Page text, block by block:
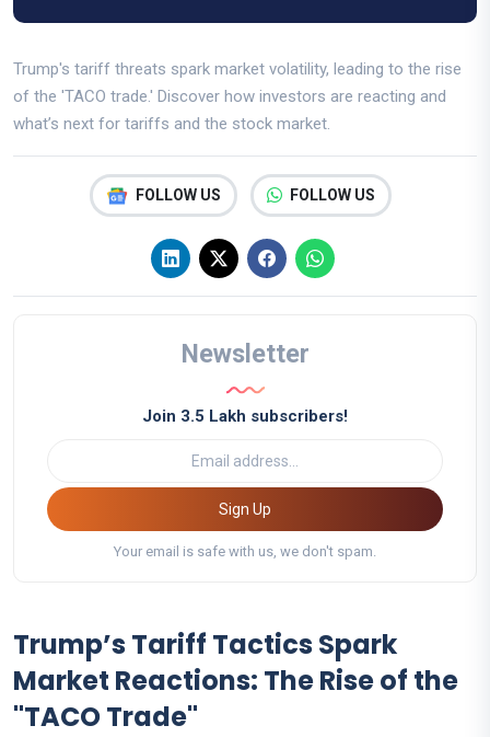
Trump's tariff threats spark market volatility, leading to the rise
of the 'TACO trade.' Discover how investors are reacting and
what’s next for tariffs and the stock market.
FOLLOW US FOLLOW US
Newsletter
Join 3.5 Lakh subscribers!
Sign Up
Your email is safe with us, we don't spam.
Trump’s Tariff Tactics Spark
Market Reactions: The Rise of the
"TACO Trade"